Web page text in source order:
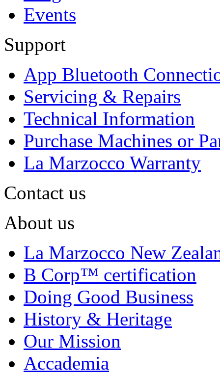
Events
Support
App Bluetooth
Servicing & Repairs
Technical Information
Purchase Machines or
La Marzocco Warranty
Contact us
About us
La Marzocco New
B Corp™ certification
Doing Good Business
History & Heritage
Our Mission
Accademia